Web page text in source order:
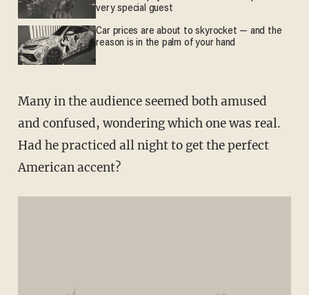
very special guest
Car prices are about to skyrocket — and the
reason is in the palm of your hand
Many in the audience seemed both amused
and confused, wondering which one was real.
Had he practiced all night to get the perfect
American accent?